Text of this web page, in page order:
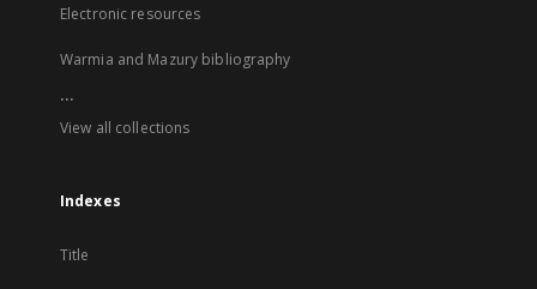
Electronic resources
Warmia and Mazury bibliography
...
View all collections
Indexes
Title